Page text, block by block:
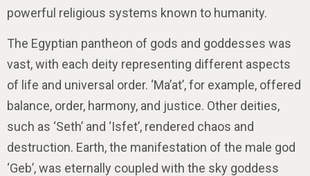
powerful religious systems known to humanity.
The Egyptian pantheon of gods and goddesses was
vast, with each deity representing different aspects
of life and universal order. ‘Ma’at’, for example, offered
balance, order, harmony, and justice. Other deities,
such as ‘Seth’ and ‘Isfet’, rendered chaos and
destruction. Earth, the manifestation of the male god
‘Geb’, was eternally coupled with the sky goddess